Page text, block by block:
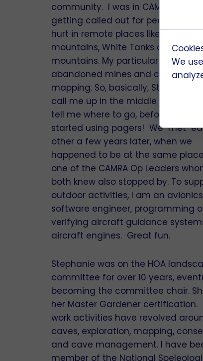
community. I was in CAMRA for 17
getting called out for people
hurt in remote places like the
mountains, White Tanks and
mountains. My particular specialty
abandoned mines and caves,
mapping. So, basically, Stephanie
call me up in the middle of the
tell me where to go, before the
started using pagers! We "met"
other a few years later, when we
happened to be at the same
one of the CAMRA Op Leaders
both knew also stopped by. To
outdoor activities, I am an avionics
software engineer, programming
verifying aircraft guidance
aircraft engines. Great fun.
Stephanie was on the HOA
committee for over 10 years,
becoming the committee chair.
her Master Gardener certification.
work activities have revolved
caves, exploration, mapping,
and cave management. I have
member of the National
We